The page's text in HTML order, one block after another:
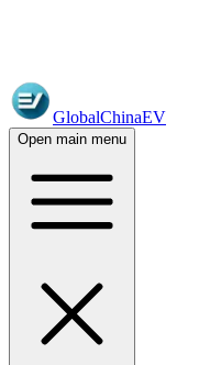
GlobalChinaEV
Open main menu